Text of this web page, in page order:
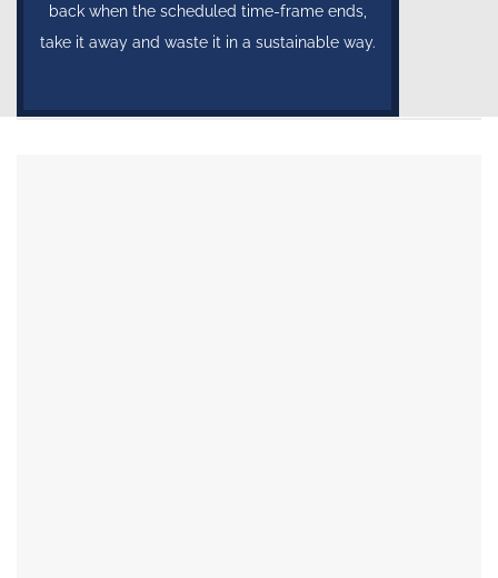
back when the scheduled time-frame ends,
take it away and waste it in a sustainable way.